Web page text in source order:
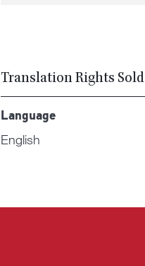
Translation Rights Sold
Language
English